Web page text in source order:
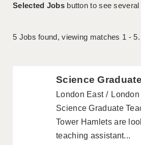
Selected Jobsbutton to see several
5 Jobs found, viewing matches 1 - 5.
Science
London East London
Science Graduate
Tower Hamlets are
teaching assistant...